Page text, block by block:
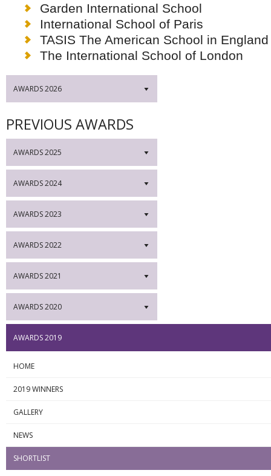
Garden International School
International School of Paris
TASIS The American School in England
The International School of London
AWARDS 2026 ▼
PREVIOUS AWARDS
AWARDS 2025 ▼
AWARDS 2024 ▼
AWARDS 2023 ▼
AWARDS 2022 ▼
AWARDS 2021 ▼
AWARDS 2020 ▼
AWARDS 2019
HOME
2019 WINNERS
GALLERY
NEWS
SHORTLIST